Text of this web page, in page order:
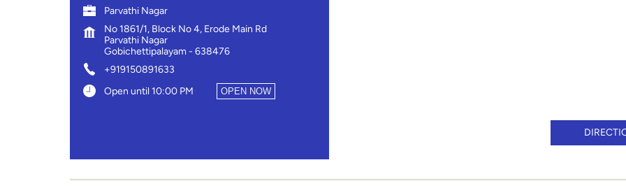
Parvathi Nagar
No 1861/1, Block No 4, Erode Main Rd
Parvathi Nagar
Gobichettipalayam - 638476
+919150891633
Open until 10:00 PM
OPEN NOW